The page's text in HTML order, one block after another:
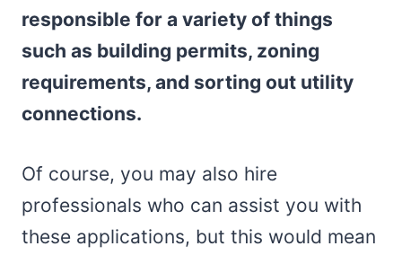
responsible for a variety of things
such as building permits, zoning
requirements, and sorting out utility
connections.
Of course, you may also hire
professionals who can assist you with
these applications, but this would mean